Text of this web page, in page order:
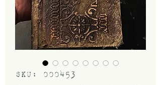
SKU: 000453